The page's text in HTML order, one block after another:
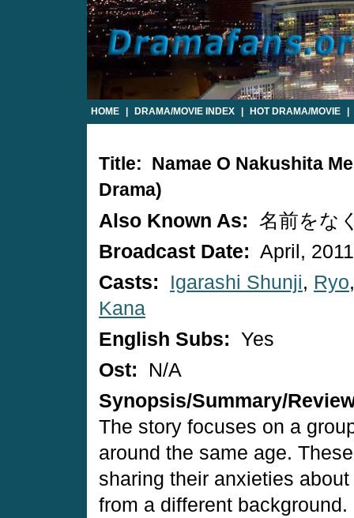
HOME DRAMA/MOVIE INDEX HOT DRAMA/MOVIE
Title: Namae O Nakushita
Drama)
Also Known As: 名前をな
Broadcast Date: April, 2011
Casts:
Igarashi Shunji, Ryo
Kana
English Subs: Yes
Ost:
N/A
Synopsis/Summary/
The story focuses on a
around the same age.
sharing their anxieties
from a different